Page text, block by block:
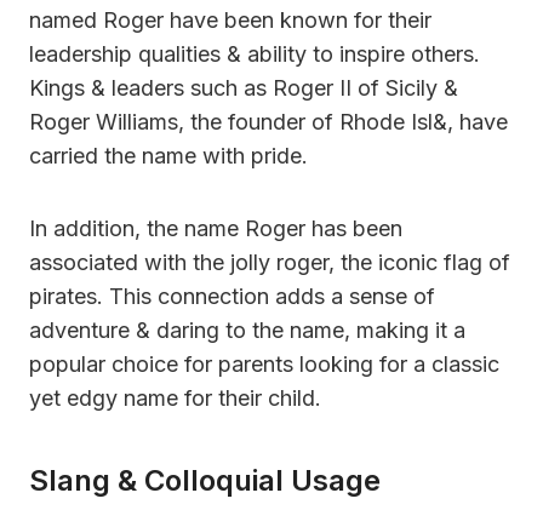
named Roger have been known for their
leadership qualities & ability to inspire others.
Kings & leaders such as Roger II of Sicily &
Roger Williams, the founder of Rhode Isl&, have
carried the name with pride.
In addition, the name Roger has been
associated with the jolly roger, the iconic flag of
pirates. This connection adds a sense of
adventure & daring to the name, making it a
popular choice for parents looking for a classic
yet edgy name for their child.
Slang & Colloquial Usage